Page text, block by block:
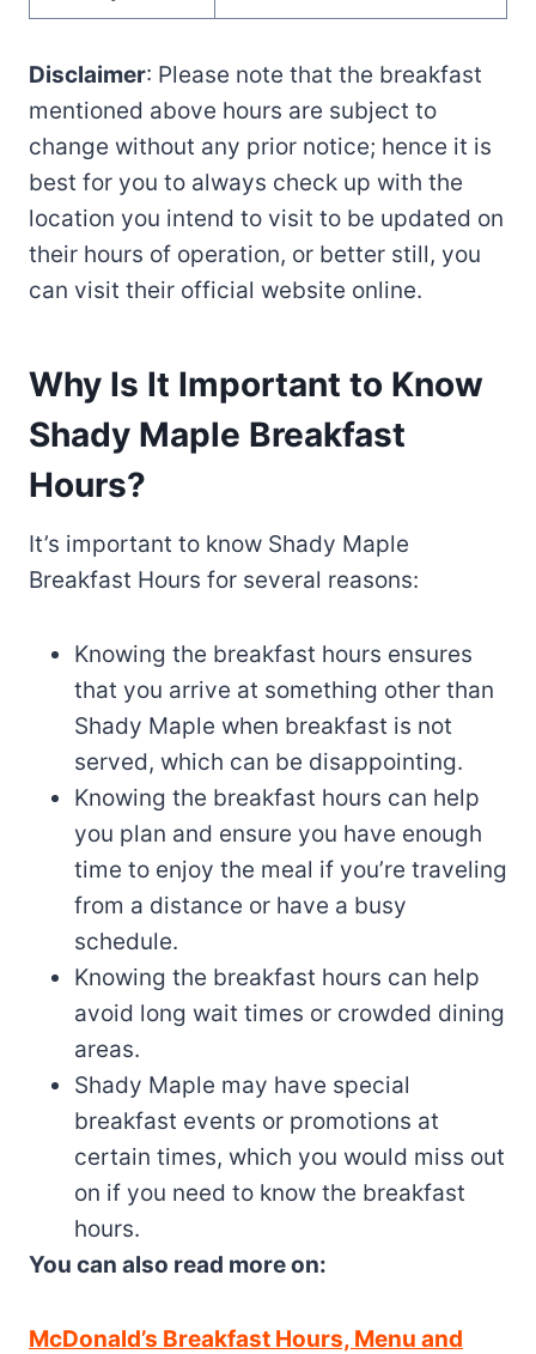
Disclaimer: Please note that the breakfast
mentioned above hours are subject to
change without any prior notice; hence it is
best for you to always check up with the
location you intend to visit to be updated on
their hours of operation, or better still, you
can visit their official website online.
Why Is It Important to Know
Shady Maple Breakfast
Hours?
It’s important to know Shady Maple
Breakfast Hours for several reasons:
Knowing the breakfast hours ensures
that you arrive at something other than
Shady Maple when breakfast is not
served, which can be disappointing.
Knowing the breakfast hours can help
you plan and ensure you have enough
time to enjoy the meal if you’re traveling
from a distance or have a busy
schedule.
Knowing the breakfast hours can help
avoid long wait times or crowded dining
areas.
Shady Maple may have special
breakfast events or promotions at
certain times, which you would miss out
on if you need to know the breakfast
hours.
You can also read more on:
McDonald’s Breakfast Hours, Menu and